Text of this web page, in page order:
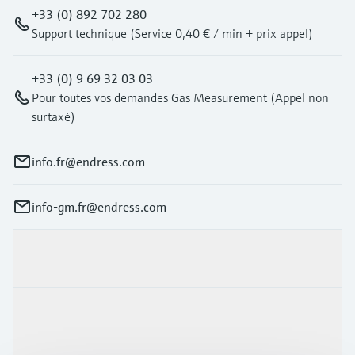
Device Viewer
Find product-specific information and
Spare parts finder
Find spare parts by product root, order code,
or serial number
Level measurement with pressure
Memosens technology
+33 (0) 892 702 280
Support technique (Service 0,40 € / min + prix appel)
+33 (0) 9 69 32 03 03
Pour toutes vos demandes Gas Measurement (Appel non
surtaxé)
info.fr@endress.com
info-gm.fr@endress.com